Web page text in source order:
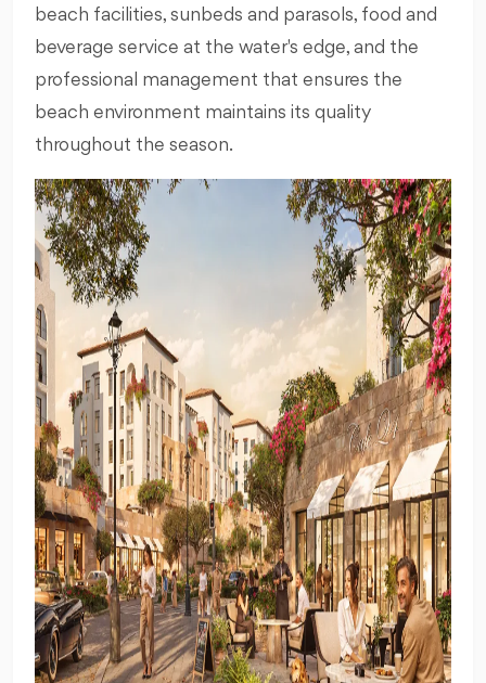
beach facilities, sunbeds and parasols, food and
beverage service at the water's edge, and the
professional management that ensures the
beach environment maintains its quality
throughout the season.